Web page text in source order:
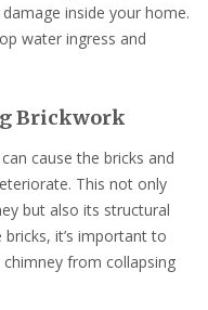
inside your home.
water ingress and
Brickwork
cause the bricks and
This not only
but also its structural
it’s important to
from collapsing